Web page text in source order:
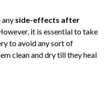
any side-effects after
it is essential to take
to avoid any sort of
clean and dry till they heal